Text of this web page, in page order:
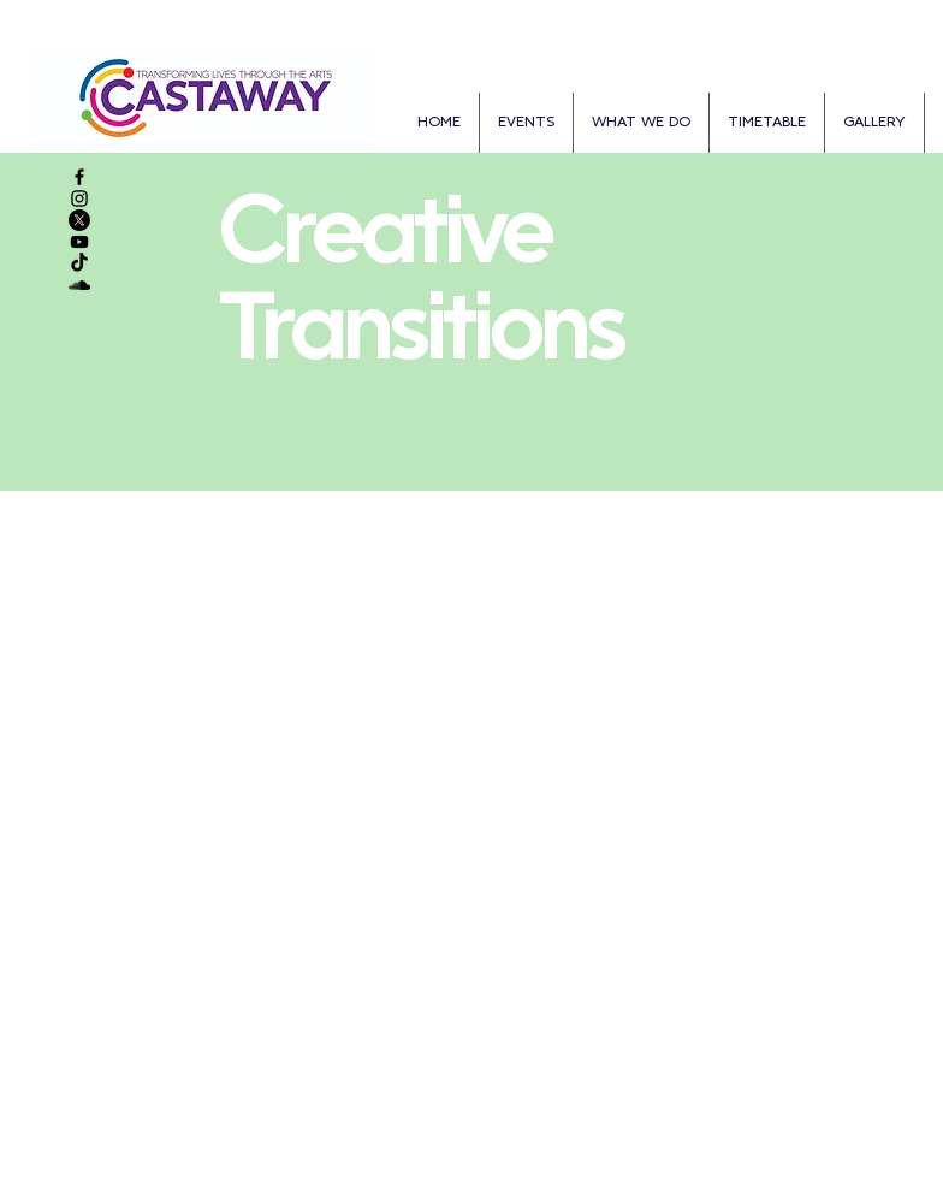
HOME EVENTS WHAT WE DO TIMETABLE GALLERY
Creative
Transitions